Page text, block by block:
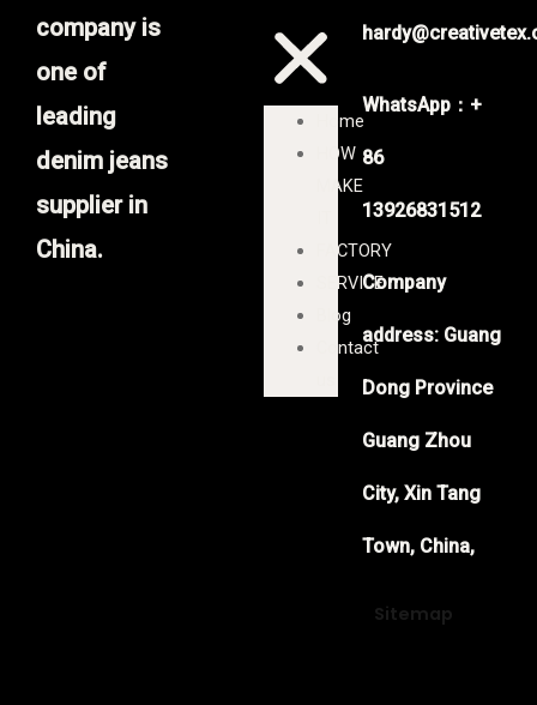
company is
one of
leading
denim jeans
supplier in
China.
Home
HOW
MAKE
FACTORY
SERVICE
Blog
Contact
WhatsApp：+
86
13926831512
Company
address: Guang
Dong Province
Guang Zhou
City, Xin Tang
Town, China,
Sitemap